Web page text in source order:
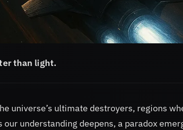
than light.
universe’s ultimate destroyers, regions
understanding deepens, a paradox